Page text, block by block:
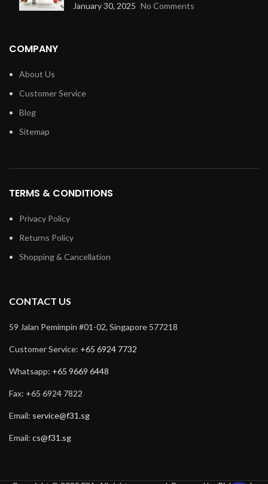
January 30, 2025 No Comments
COMPANY
About Us
Customer Service
Blog
Sitemap
TERMS & CONDITIONS
Privacy Policy
Returns Policy
Shopping & Cancellation
CONTACT US
59 Jalan Pemimpin #01-02, Singapore 577218
Customer Service: +65 6924 7732
Whatsapp: +65 9669 6448
Fax: +65 6924 7822
Email: service@f31.sg
Email: cs@f31.sg